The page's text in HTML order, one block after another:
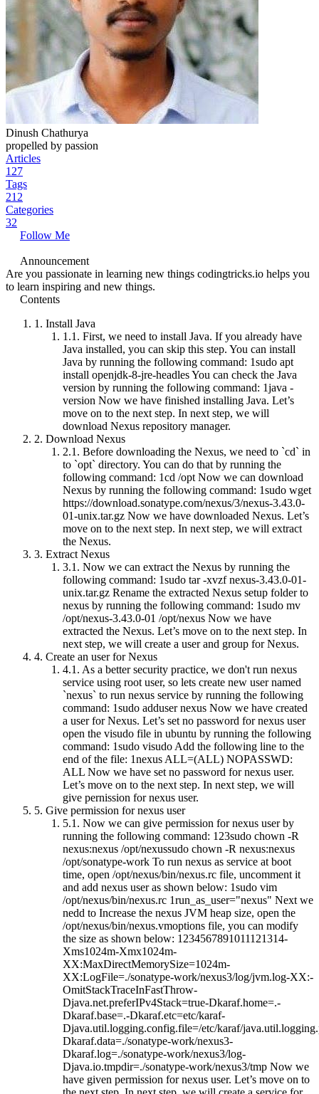
Dinush Chathurya
propelled by passion
Articles
127
Tags
212
Categories
32
Follow Me
Announcement
Are you passionate in learning new things codingtricks.io helps you
to learn inspiring and new things.
Contents
1. Install Java
1.1. First, we need to install Java. If you already have
Java installed, you can skip this step. You can install
Java by running the following command: 1sudo apt
install openjdk-8-jre-headles You can check the Java
version by running the following command: 1java -
version Now we have finished installing Java. Let’s
move on to the next step. In next step, we will
download Nexus repository manager.
2. Download Nexus
2.1. Before downloading the Nexus, we need to `cd` in
to `opt` directory. You can do that by running the
following command: 1cd /opt Now we can download
Nexus by running the following command: 1sudo wget
https://download.sonatype.com/nexus/3/nexus-3.43.0-
01-unix.tar.gz Now we have downloaded Nexus. Let’s
move on to the next step. In next step, we will extract
the Nexus.
3. Extract Nexus
3.1. Now we can extract the Nexus by running the
following command: 1sudo tar -xvzf nexus-3.43.0-01-
unix.tar.gz Rename the extracted Nexus setup folder to
nexus by running the following command: 1sudo mv
/opt/nexus-3.43.0-01 /opt/nexus Now we have
extracted the Nexus. Let’s move on to the next step. In
next step, we will create a user and group for Nexus.
4. Create an user for Nexus
4.1. As a better security practice, we don't run nexus
service using root user, so lets create new user named
`nexus` to run nexus service by running the following
command: 1sudo adduser nexus Now we have created
a user for Nexus. Let’s set no password for nexus user
open the visudo file in ubuntu by running the following
command: 1sudo visudo Add the following line to the
end of the file: 1nexus ALL=(ALL) NOPASSWD:
ALL Now we have set no password for nexus user.
Let’s move on to the next step. In next step, we will
give pernission for nexus user.
5. Give permission for nexus user
5.1. Now we can give permission for nexus user by
running the following command: 123sudo chown -R
nexus:nexus /opt/nexussudo chown -R nexus:nexus
/opt/sonatype-work To run nexus as service at boot
time, open /opt/nexus/bin/nexus.rc file, uncomment it
and add nexus user as shown below: 1sudo vim
/opt/nexus/bin/nexus.rc 1run_as_user="nexus" Next we
nedd to Increase the nexus JVM heap size, open the
/opt/nexus/bin/nexus.vmoptions file, you can modify
the size as shown below: 1234567891011121314-
Xms1024m-Xmx1024m-
XX:MaxDirectMemorySize=1024m-
XX:LogFile=./sonatype-work/nexus3/log/jvm.log-XX:-
OmitStackTraceInFastThrow-
Djava.net.preferIPv4Stack=true-Dkaraf.home=.-
Dkaraf.base=.-Dkaraf.etc=etc/karaf-
Djava.util.logging.config.file=/etc/karaf/
Dkaraf.data=./sonatype-work/nexus3-
Dkaraf.log=./sonatype-work/nexus3/log-
Djava.io.tmpdir=./sonatype-work/nexus3/tmp Now we
have given permission for nexus user. Let’s move on to